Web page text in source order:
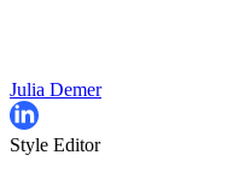
Julia Demer
Style Editor